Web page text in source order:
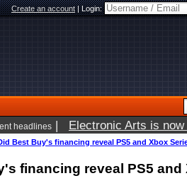
Create an account|Login:
headlines | Electronic Arts is
Best Buy's financing reveal PS5 and Xbox
financing reveal PS5